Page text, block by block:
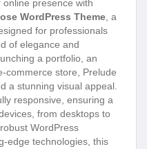
presence with
WordPress Theme, a
for professionals
of elegance and
a portfolio, an
commerce store, Prelude
a stunning visual appeal.
responsive, ensuring a
from desktops to
WordPress
edge technologies, this